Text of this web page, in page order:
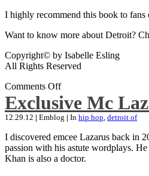
I highly recommend this book to
Want to know more about Detroit?
Copyright© by Isabelle Esling
All Rights Reserved
Comments Off
Exclusive Mc
12.29.12 | Emblog | In hip hop, detroit of
I discovered emcee Lazarus back in
passion with his astute wordplays.
Khan is also a doctor.